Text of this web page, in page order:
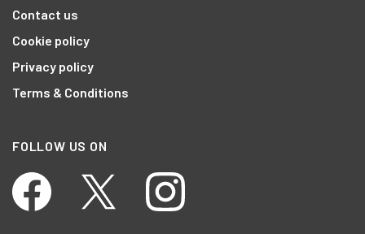
Contact us
Cookie policy
Privacy policy
Terms & Conditions
FOLLOW US ON